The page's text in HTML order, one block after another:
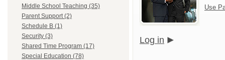
Middle School Teaching (35)
Parent Support (2)
Schedule B (1)
Security (3)
Shared Time Program (17)
Special Education (78)
Use
Log in